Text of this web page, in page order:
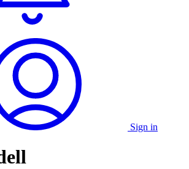
Sign in